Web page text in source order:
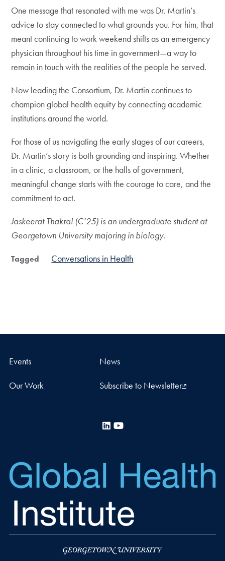
One message that resonated with me was Dr. Martin’s
advice to stay connected to what grounds you. For him, that
meant continuing to work weekend shifts as an emergency
physician throughout his time in government—a way to
remain in touch with the realities of the people he served.
Now leading the Consortium, Dr. Martin continues to
champion global health equity by connecting academic
institutions around the world.
For those of us navigating the early stages of our careers,
Dr. Martin’s story is both grounding and inspiring. Whether
in a clinic, a classroom, or the halls of government,
meaningful change starts with the courage to care, and the
commitment to act.
Jaskeerat Thakral (C’25) is an undergraduate student at
Georgetown University majoring in biology.
Tagged Conversations in Health
Events News
Our Work Subscribe to Newsletter
LinkedIn